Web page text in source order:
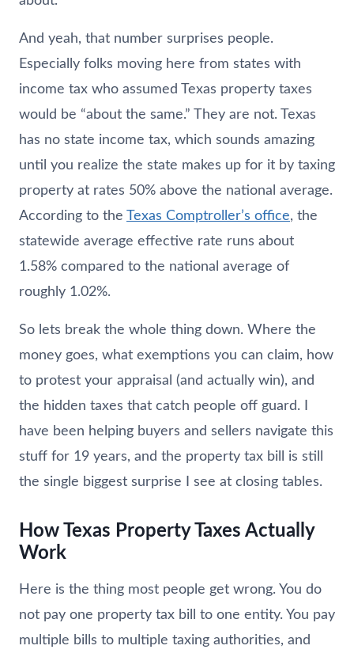
And yeah, that number surprises people.
Especially folks moving here from states with
income tax who assumed Texas property taxes
would be “about the same.” They are not. Texas
has no state income tax, which sounds amazing
until you realize the state makes up for it by taxing
property at rates 50% above the national average.
According to the Texas Comptroller’s office, the
statewide average effective rate runs about
1.58% compared to the national average of
roughly 1.02%.
So lets break the whole thing down. Where the
money goes, what exemptions you can claim, how
to protest your appraisal (and actually win), and
the hidden taxes that catch people off guard. I
have been helping buyers and sellers navigate this
stuff for 19 years, and the property tax bill is still
the single biggest surprise I see at closing tables.
How Texas Property Taxes Actually
Work
Here is the thing most people get wrong. You do
not pay one property tax bill to one entity. You pay
multiple bills to multiple taxing authorities, and